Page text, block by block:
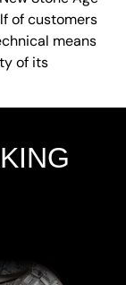
of customers
means
of its